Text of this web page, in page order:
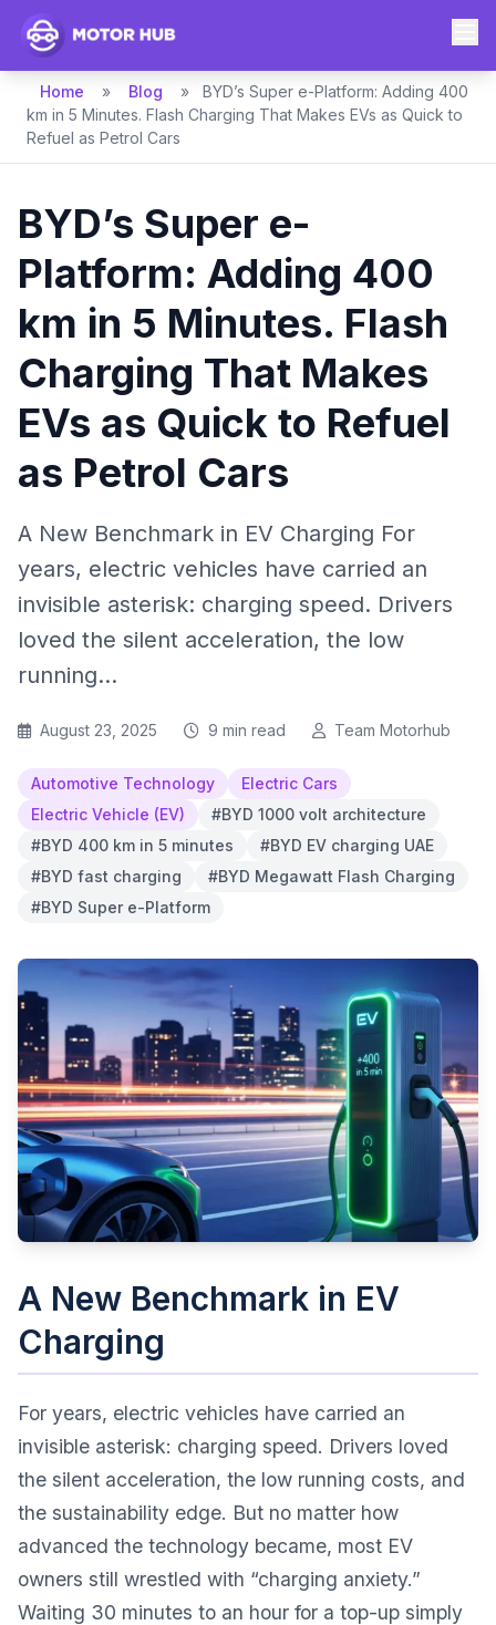
Home » Blog »
BYD’s Super e-Platform: Adding 400
km in 5 Minutes. Flash Charging That Makes EVs as Quick to
Refuel as Petrol Cars
BYD’s Super e-
Platform: Adding 400
km in 5 Minutes. Flash
Charging That Makes
EVs as Quick to Refuel
as Petrol Cars
A New Benchmark in EV Charging For
years, electric vehicles have carried an
invisible asterisk: charging speed. Drivers
loved the silent acceleration, the low
running...
August 23, 2025 9 min read Team Motorhub
Automotive Technology
Electric Cars
Electric Vehicle (EV)
#BYD 1000 volt architecture
#BYD 400 km in 5 minutes
#BYD EV charging UAE
#BYD fast charging
#BYD Megawatt Flash Charging
#BYD Super e-Platform
A New Benchmark in EV
Charging
For years, electric vehicles have carried an
invisible asterisk: charging speed. Drivers loved
the silent acceleration, the low running costs, and
the sustainability edge. But no matter how
advanced the technology became, most EV
owners still wrestled with “charging anxiety.”
Waiting 30 minutes to an hour for a top-up simply